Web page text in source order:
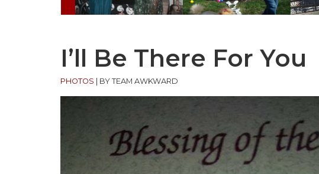
I’ll Be There For You
PHOTOS BY TEAM AWKWARD